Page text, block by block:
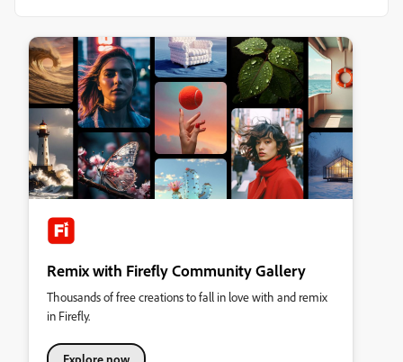
Remix with Firefly Community Gallery
Thousands of free creations to fall in love with and remix
in Firefly.
Explore now